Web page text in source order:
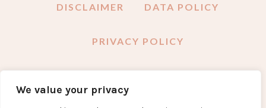
We value your privacy
DISCLAIMER DATA POLICY
PRIVACY POLICY
FACEBOOK INSTAGRAM